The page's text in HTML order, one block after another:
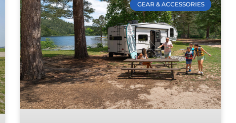
GEAR & ACCESSORIES